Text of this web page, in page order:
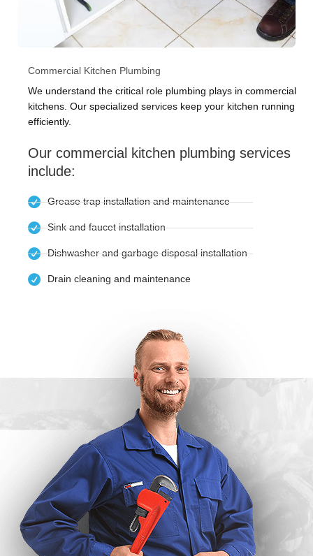
Commercial Kitchen Plumbing
We understand the critical role plumbing plays in commercial
kitchens. Our specialized services keep your kitchen running
efficiently.
Our commercial kitchen plumbing services
include:
Grease trap installation and maintenance
Sink and faucet installation
Dishwasher and garbage disposal installation
Drain cleaning and maintenance